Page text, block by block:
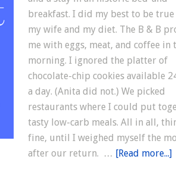
breakfast. I did my best to be
my wife and my diet. The B & B
me with eggs, meat, and coffee in
morning. I ignored the platter of
chocolate-chip cookies available
a day. (Anita did not.) We picked
restaurants where I could put
tasty low-carb meals. All in all,
fine, until I weighed myself the
after our return. … [Read more...]